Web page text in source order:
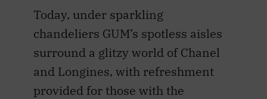
Today, under sparkling
chandeliers GUM’s spotless aisles
surround a glitzy world of Chanel
and Longines, with refreshment
provided for those with the